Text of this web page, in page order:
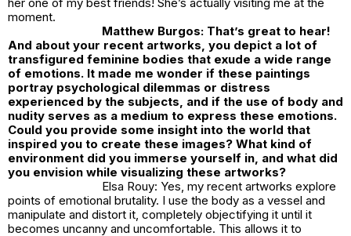
moment.
Matthew Burgos: That’s great to hear!
And about your recent artworks, you depict a lot of
transfigured feminine bodies that exude a wide range
of emotions. It made me wonder if these paintings
portray psychological dilemmas or distress
experienced by the subjects, and if the use of body and
nudity serves as a medium to express these emotions.
Could you provide some insight into the world that
inspired you to create these images? What kind of
environment did you immerse yourself in, and what did
you envision while visualizing these artworks?
Elsa Rouy: Yes, my recent artworks explore
points of emotional brutality. I use the body as a vessel and
manipulate and distort it, completely objectifying it until it
becomes uncanny and uncomfortable. This allows it to